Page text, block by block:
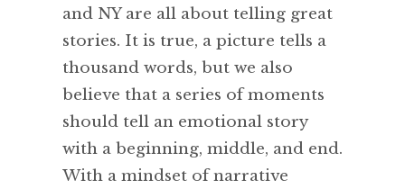
and NY are all about telling great
stories. It is true, a picture tells a
thousand words, but we also
believe that a series of moments
should tell an emotional story
with a beginning, middle, and end.
With a mindset of narrative